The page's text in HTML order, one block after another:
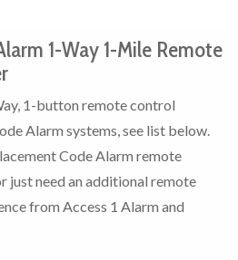
1-Way 1-Mile Remote
1-button remote control
Alarm systems, see list below.
Code Alarm remote
just need an additional remote
from Access 1 Alarm and